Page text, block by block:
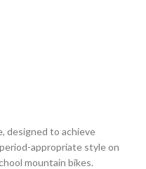
designed to achieve
appropriate style on
mountain bikes.